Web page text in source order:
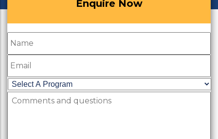
Enquire Now
Select
A
Program *
Comments
and